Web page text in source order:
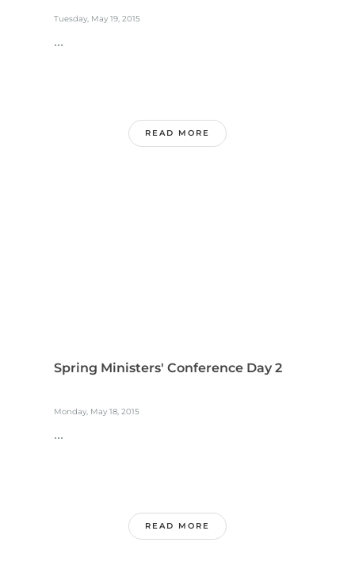
Tuesday, May 19, 2015
...
READ MORE
Spring Ministers' Conference Day 2
Monday, May 18, 2015
...
READ MORE